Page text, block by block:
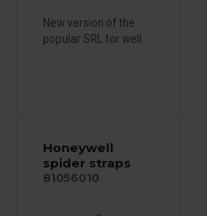
New version of the
popular SRL for well...
Honeywell
spider straps
81056010